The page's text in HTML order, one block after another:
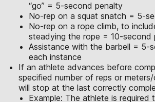
“go” = 5-second penalty
No-rep on a squat snatch = 5-
No-rep on a rope climb, to
steadying the rope = 10-second
Assistance with the barbell = 5-
each instance
If an athlete advances before
specified number of reps or
will stop at the last correctly
Example: The athlete is required